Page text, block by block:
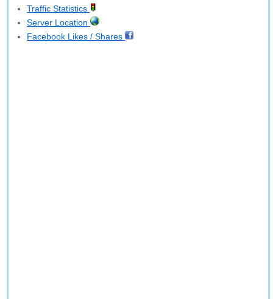
Traffic Statistics
Server Location
Facebook Likes / Shares